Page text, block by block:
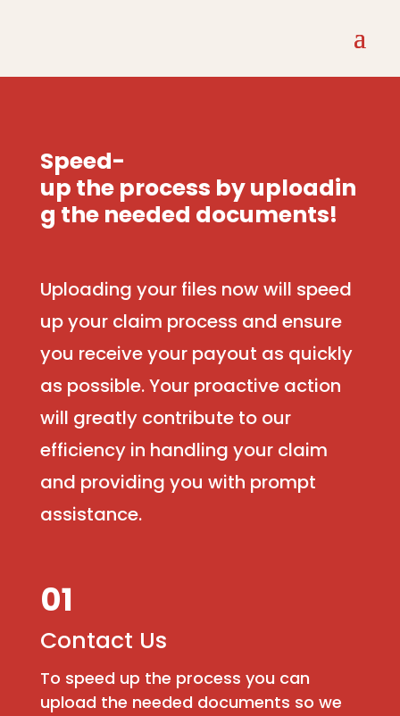
Speed-
up the process byuploadin
g the needed documents!
Uploading your files now will speed
up your claim process and ensure
you receive your payout as quickly
as possible. Your proactive action
will greatly contribute to our
efficiency in handling your claim
and providing you with prompt
assistance.
01
Contact Us
To speed up the process you can
upload the needed documents so we